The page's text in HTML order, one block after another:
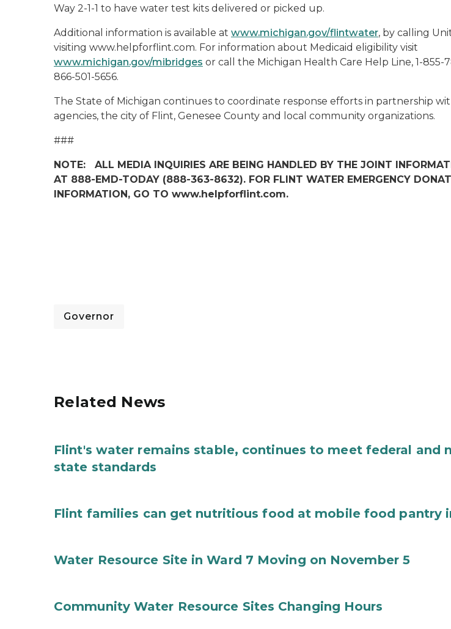
Way 2-1-1 to have water test kits delivered or picked up.
Additional information is available at www.michigan.gov/flintwater, by calling
visiting www.helpforflint.com. For information about Medicaid eligibility visit
www.michigan.gov/mibridges or call the Michigan Health Care Help Line, 1-855-
866-501-5656.
The State of Michigan continues to coordinate response efforts in partnership
agencies, the city of Flint, Genesee County and local community organizations.
###
NOTE: ALL MEDIA INQUIRIES ARE BEING HANDLED BY THE JOINT
AT 888-EMD-TODAY (888-363-8632). FOR FLINT WATER EMERGENCY
INFORMATION, GO TO www.helpforflint.com.
Governor
Related News
Flint's water remains stable, continues to meet federal and
state standards
Flint families can get nutritious food at mobile food pantry
Water Resource Site in Ward 7 Moving on November 5
Community Water Resource Sites Changing Hours